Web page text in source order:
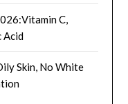
C,
Acid
Skin, No White